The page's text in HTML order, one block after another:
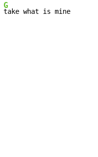
G
take what is mine